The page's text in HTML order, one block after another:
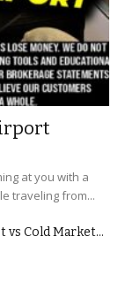
at you with a
traveling from...
vs Cold Market...